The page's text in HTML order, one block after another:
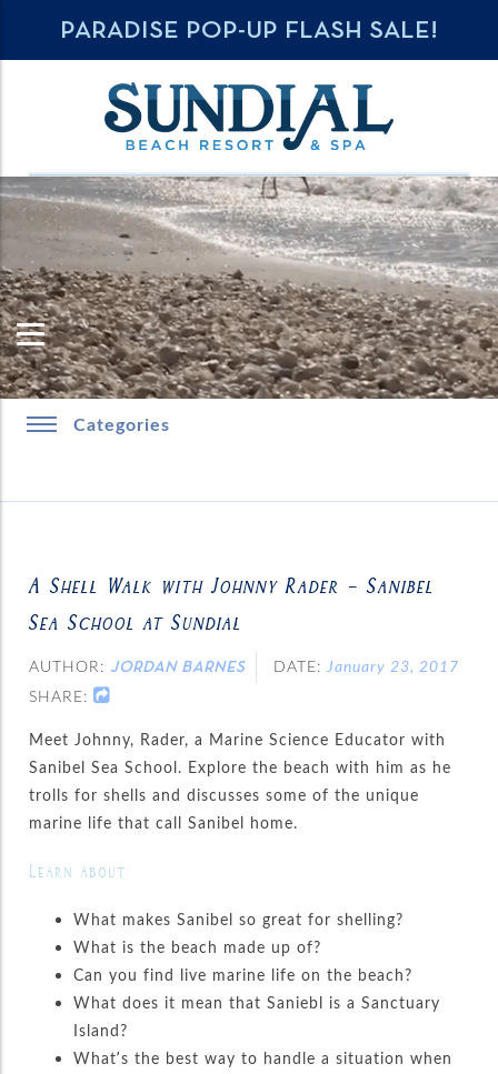
PARADISE POP-UP FLASH SALE!
Categories
A Shell Walk with Johnny Rader – Sanibel
Sea School at Sundial
AUTHOR: JORDAN BARNES DATE: January 23, 2017
SHARE:
Meet Johnny, Rader, a Marine Science Educator with
Sanibel Sea School. Explore the beach with him as he
trolls for shells and discusses some of the unique
marine life that call Sanibel home.
Learn about:
What makes Sanibel so great for shelling?
What is the beach made up of?
Can you find live marine life on the beach?
What does it mean that Saniebl is a Sanctuary
Island?
What’s the best way to handle a situation when